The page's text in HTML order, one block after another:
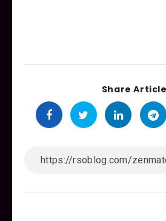
Share